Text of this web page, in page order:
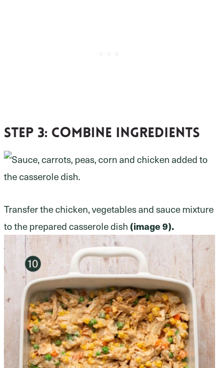
Step 3: Combine ingredients
Transfer the chicken, vegetables and sauce mixture
to the prepared casserole dish(image 9).